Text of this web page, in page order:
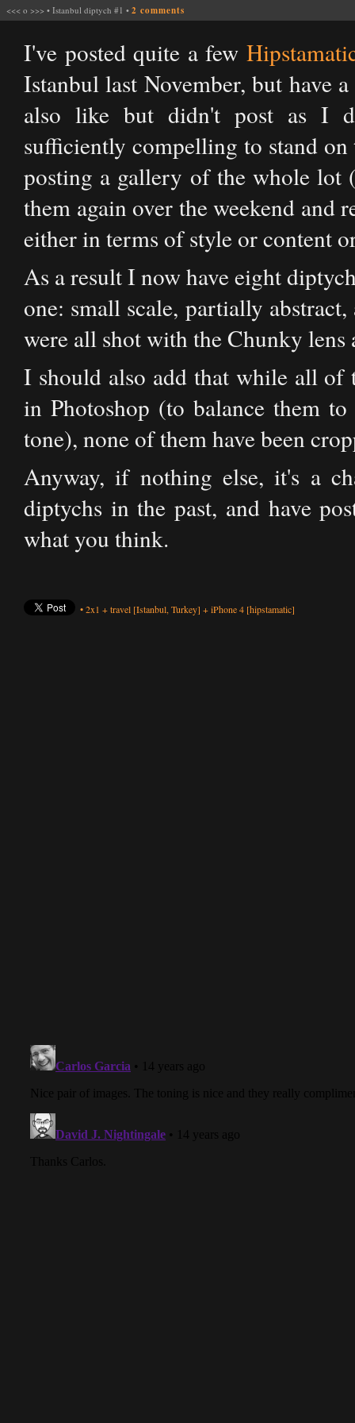
<<< o >>> • Istanbul diptych #1 • 2 comments
I've posted quite a few
Istanbul last November, but have
also like but didn't post as I
sufficiently compelling to stand
posting a gallery of the whole
them again over the weekend and
either in terms of style or content
As a result I now have eight
one: small scale, partially
were all shot with the Chunky
I should also add that while all of
in Photoshop (to balance them
tone), none of them have been
Anyway, if nothing else, it's a
diptychs in the past, and have
what you think.
•2x1 +travel [Istanbul, Turkey] +iPhone 4 [hipstamatic]